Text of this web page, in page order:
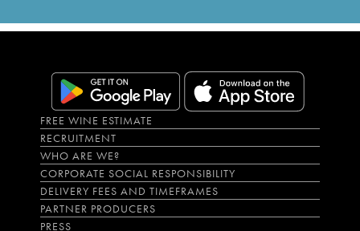
FREE WINE ESTIMATE
RECRUITMENT
WHO ARE WE?
CORPORATE SOCIAL RESPONSIBILITY
DELIVERY FEES AND TIMEFRAMES
PARTNER PRODUCERS
PRESS